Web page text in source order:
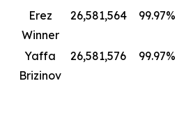
Erez
Winner
26,581,564 99.97%
Yaffa
Brizinov
26,581,576 99.97%